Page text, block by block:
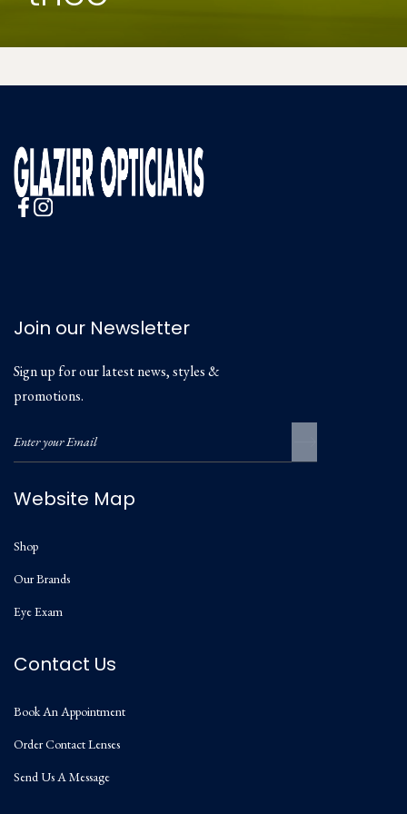
Join our Newsletter
Sign up for our latest news, styles &
promotions.
Website Map
Shop
Our Brands
Eye Exam
Contact Us
Book An Appointment
Order Contact Lenses
Send Us A Message